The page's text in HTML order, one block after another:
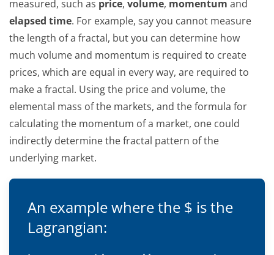
measured, such as price, volume, momentum and
elapsed time. For example, say you cannot measure
the length of a fractal, but you can determine how
much volume and momentum is required to create
prices, which are equal in every way, are required to
make a fractal. Using the price and volume, the
elemental mass of the markets, and the formula for
calculating the momentum of a market, one could
indirectly determine the fractal pattern of the
underlying market.
An example where the $ is the
Lagrangian: